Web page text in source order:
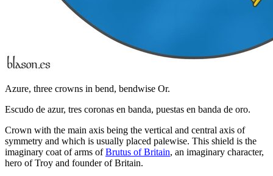
Azure, three crowns in bend, bendwise Or.
Escudo de azur, tres coronas en banda, puestas en banda de oro.
Crown with the main axis being the vertical and central axis of
symmetry and which is usually placed palewise. This shield is the
imaginary coat of arms ofBrutus of Britain, an imaginary character,
hero of Troy and founder of Britain.